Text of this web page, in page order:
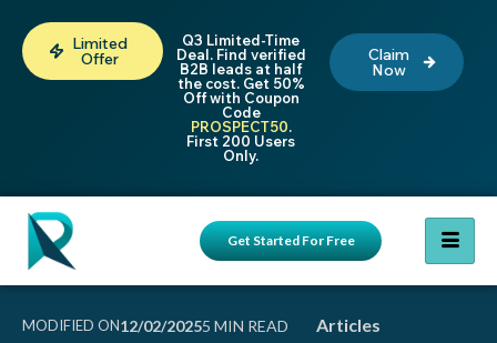
Limited
Offer
Q3 Limited-Time
Deal. Find verified
B2B leads at half
the cost. Get 50%
Off with Coupon
Code
PROSPECT50.
First 200 Users
Only.
Claim
Now
Get Started For Free
Articles
MODIFIED ON12/02/2025